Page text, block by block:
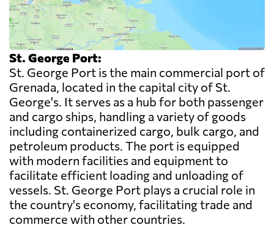
St. George Port:
St. George Port is the main commercial port of
Grenada, located in the capital city of St.
George's. It serves as a hub for both passenger
and cargo ships, handling a variety of goods
including containerized cargo, bulk cargo, and
petroleum products. The port is equipped
with modern facilities and equipment to
facilitate efficient loading and unloading of
vessels. St. George Port plays a crucial role in
the country's economy, facilitating trade and
commerce with other countries.